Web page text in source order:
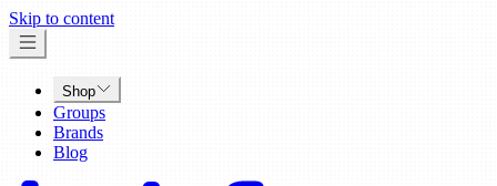
Skip to content
Shop
Groups
Brands
Blog